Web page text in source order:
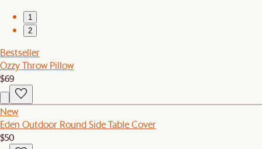
1
2
Bestseller
Ozzy Throw Pillow
$69
New
Eden Outdoor Round Side Table Cover
$50